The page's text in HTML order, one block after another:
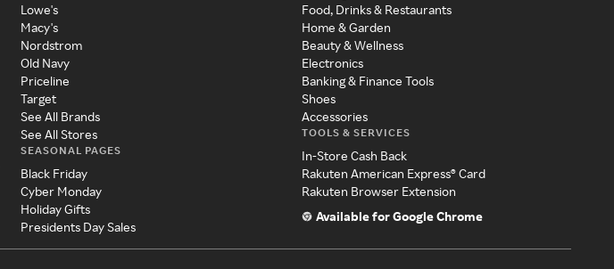
Lowe's
Macy's
Nordstrom
Old Navy
Priceline
Target
See All Brands
See All Stores
SEASONAL PAGES
Black Friday
Cyber Monday
Holiday Gifts
Presidents Day Sales
Food, Drinks & Restaurants
Home & Garden
Beauty & Wellness
Electronics
Banking & Finance Tools
Shoes
Accessories
TOOLS & SERVICES
In-Store Cash Back
Rakuten American Express® Card
Rakuten Browser Extension
Available for Google Chrome